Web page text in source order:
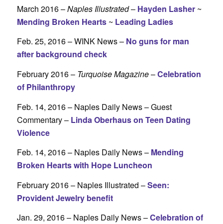
March 2016 –Naples Illustrated– Hayden Lasher~
Mending Broken Hearts~ Leading Ladies
Feb. 25, 2016 – WINK News – No guns for man
after background check
February 2016 – Turquoise Magazine–Celebration
of Philanthropy
Feb. 14, 2016 – Naples Daily News – Guest
Commentary – Linda Oberhaus on Teen Dating
Violence
Feb. 14, 2016 – Naples Daily News – Mending
Broken Hearts with Hope Luncheon
February 2016 – Naples Illustrated –Seen:
Provident Jewelry benefit
Jan. 29, 2016 – Naples Daily News –Celebration of